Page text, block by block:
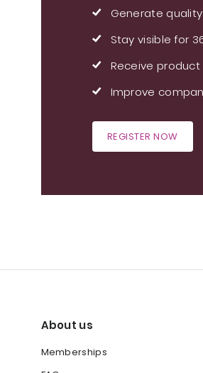
Generate
Stay visible for
Receive
Improve
REGISTER NOW
About us
Memberships